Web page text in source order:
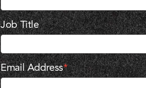
Job Title
Email Address*